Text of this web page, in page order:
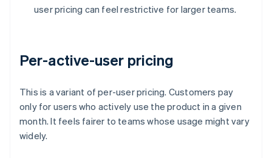
user pricing can feel restrictive for larger teams.
Per-active-user pricing
This is a variant of per-user pricing. Customers pay
only for users who actively use the product in a given
month. It feels fairer to teams whose usage might vary
widely.